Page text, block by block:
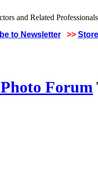
to Newsletter >> Store
Forum